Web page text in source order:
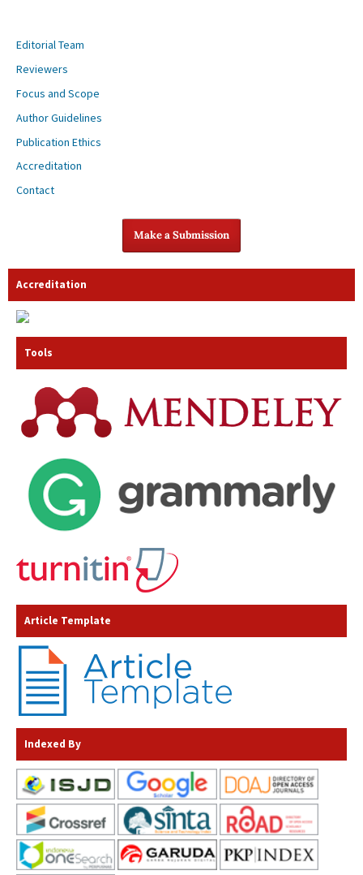
Editorial Team
Reviewers
Focus and Scope
Author Guidelines
Publication Ethics
Accreditation
Contact
Make a Submission
Accreditation
Tools
Article Template
Indexed By